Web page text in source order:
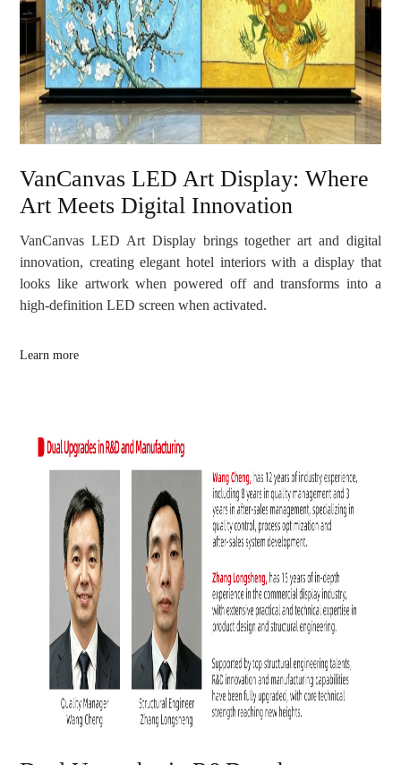
VanCanvas LED Art Display: Where
Art Meets Digital Innovation
VanCanvas LED Art Display brings together art and digital
innovation, creating elegant hotel interiors with a display that
looks like artwork when powered off and transforms into a
high-definition LED screen when activated.
Learn more